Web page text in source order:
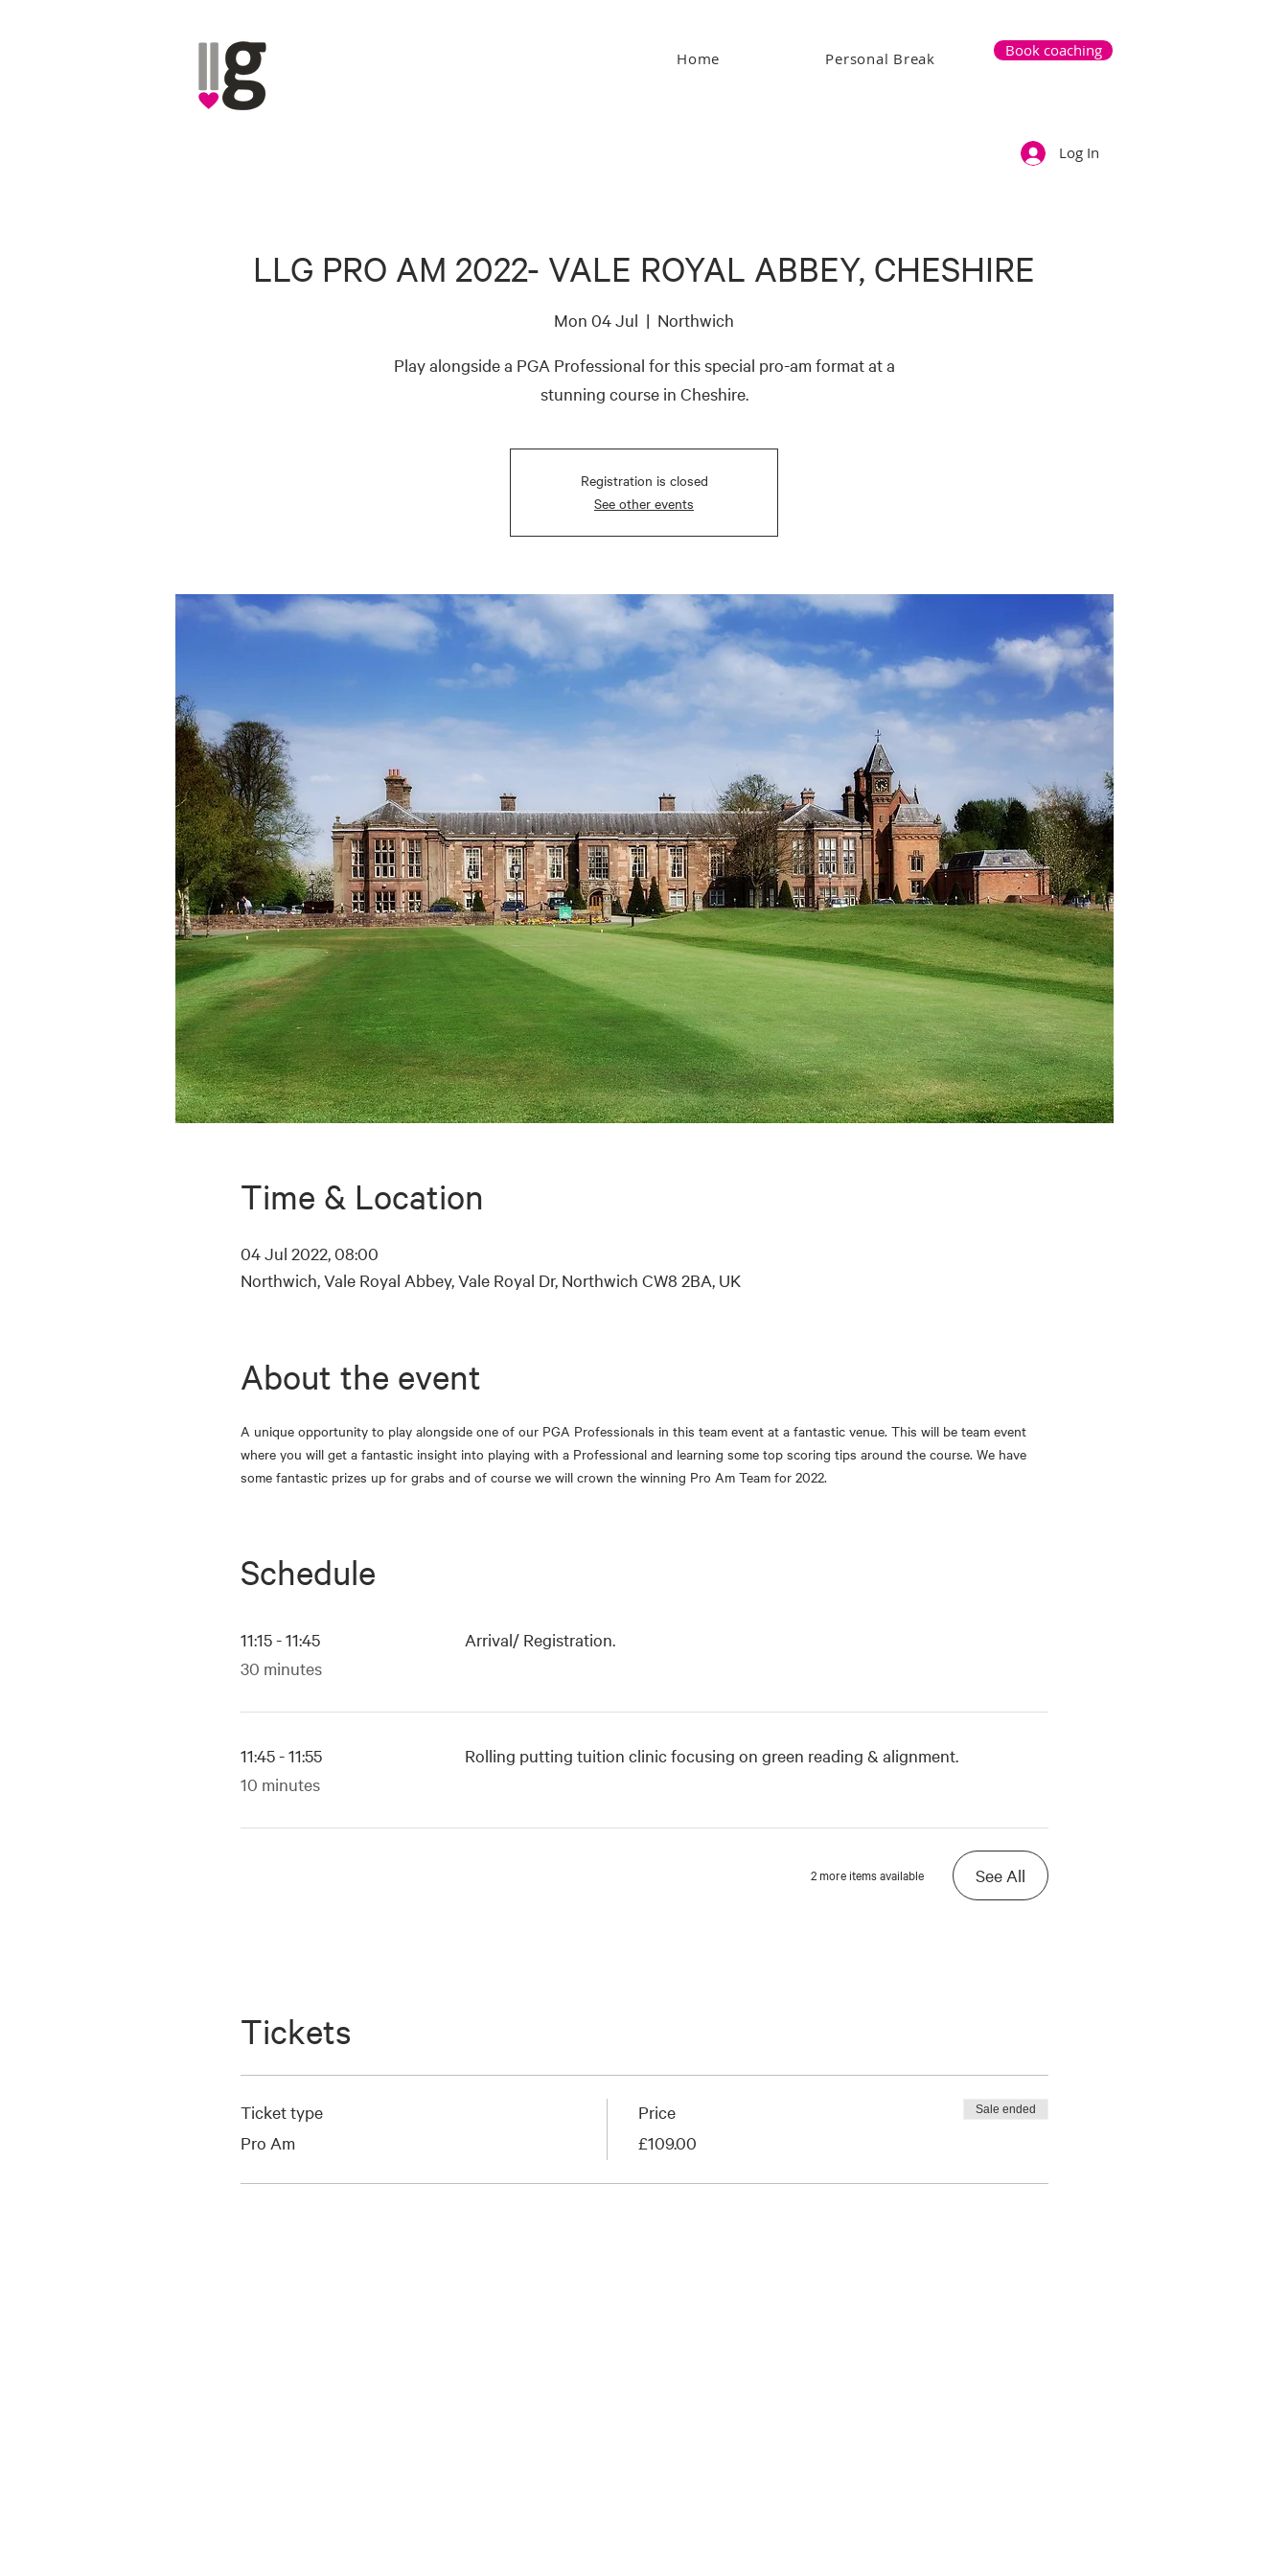
Home Personal Break Book coaching
Log In
LLG PRO AM 2022- VALE ROYAL ABBEY, CHESHIRE
Mon 04 Jul
  |
Northwich
Play alongside a PGA Professional for this special pro-am format at a
stunning course in Cheshire.
Registration is closed
See other events
Time & Location
04 Jul 2022, 08:00
Northwich, Vale Royal Abbey, Vale Royal Dr, Northwich CW8 2BA, UK
About the event
A unique opportunity to play alongside one of our PGA Professionals in this team event at a fantastic venue. This will be team event
where you will get a fantastic insight into playing with a Professional and learning some top scoring tips around the course. We have
some fantastic prizes up for grabs and of course we will crown the winning Pro Am Team for 2022.
Schedule
11:15 - 11:45
30 minutes
Arrival/ Registration.
11:45 - 11:55
10 minutes
Rolling putting tuition clinic focusing on green reading & alignment.
2 more items available See All
Tickets
Ticket type
Pro Am
Price
£109.00
Sale ended